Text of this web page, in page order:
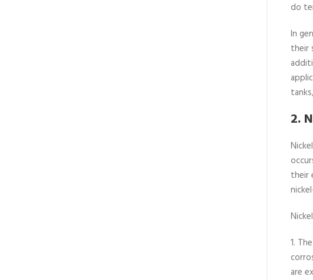
do
In
their
2.
their
1.
are